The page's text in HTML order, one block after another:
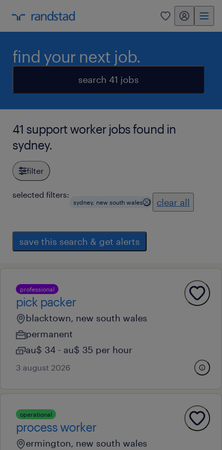
0 my randstad
find your next job.
search 41 jobs
41 support worker jobs found in
sydney.
filter
selected filters:
sydney, new south wales clear all
save this search & get alerts
professional
pick packer
blacktown, new south wales
permanent
au$ 34 - au$ 35 per hour
3 august 2026
operational
process worker
ermington, new south wales